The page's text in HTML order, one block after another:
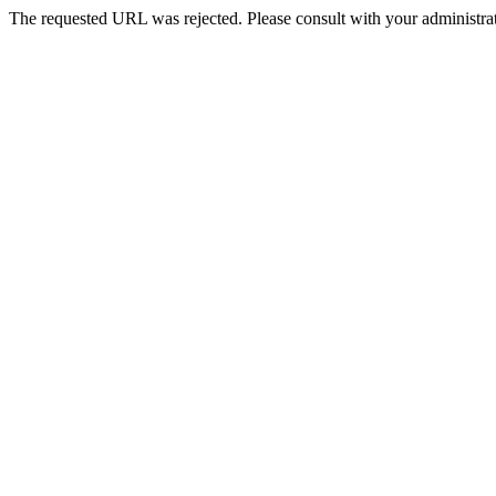
The requested URL was rejected. Please consult with your